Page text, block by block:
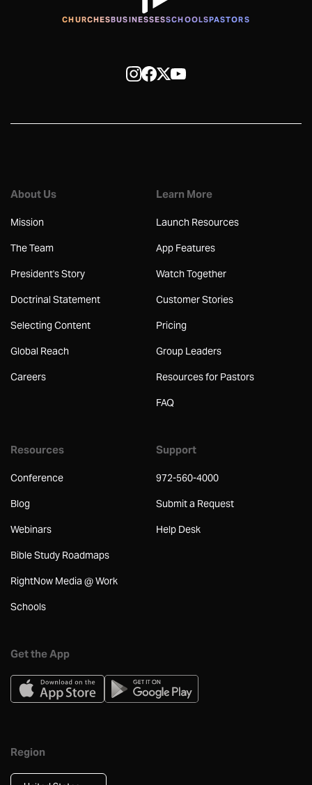
CHURCHESBUSINESSESSCHOOLSPASTORS
About Us
Mission
The Team
President's Story
Doctrinal Statement
Selecting Content
Global Reach
Careers
Learn More
Launch Resources
App Features
Watch Together
Customer Stories
Pricing
Group Leaders
Resources for Pastors
FAQ
Resources
Conference
Blog
Webinars
Bible Study Roadmaps
RightNow Media @ Work
Schools
Support
972-560-4000
Submit a Request
Help Desk
Get the App
Region